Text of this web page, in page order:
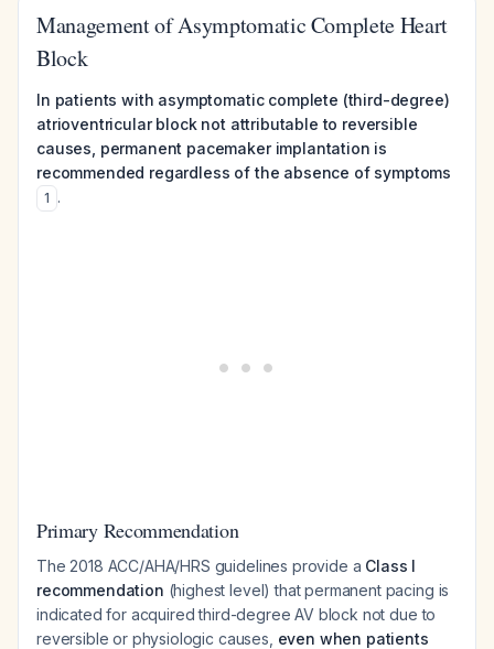
Management of Asymptomatic Complete Heart
Block
In patients with asymptomatic complete (third-degree)
atrioventricular block not attributable to reversible
causes, permanent pacemaker implantation is
recommended regardless of the absence of symptoms
1 .
Primary Recommendation
The 2018 ACC/AHA/HRS guidelines provide a Class I
recommendation (highest level) that permanent pacing is
indicated for acquired third-degree AV block not due to
reversible or physiologic causes, even when patients